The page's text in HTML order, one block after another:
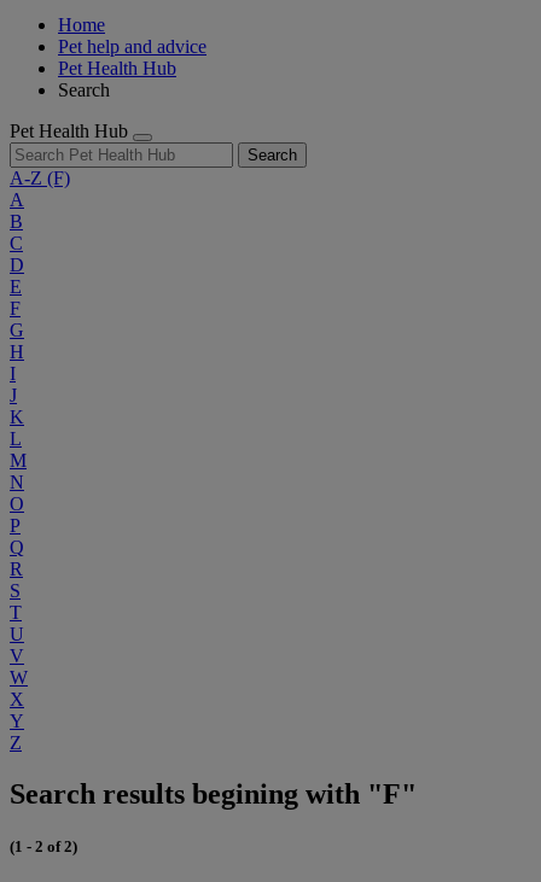
Home
Pet help and advice
Pet Health Hub
Search
Pet Health Hub
Search
A-Z (F)
A
B
C
D
E
F
G
H
I
J
K
L
M
N
O
P
Q
R
S
T
U
V
W
X
Y
Z
Search results begining with "F"
(1 - 2 of 2)